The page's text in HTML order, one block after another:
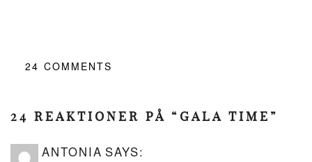
24 COMMENTS
24 REAKTIONER PÅ “GALA TIME”
ANTONIA SAYS: